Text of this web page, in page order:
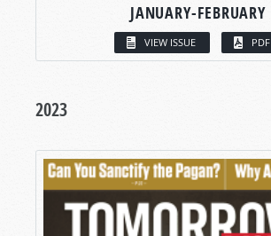
JANUARY-FEBRUARY
VIEW ISSUE PDF
2023